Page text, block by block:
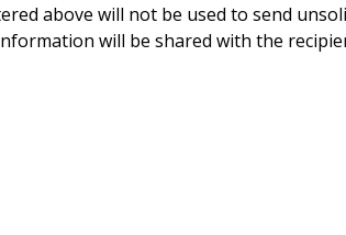
above will not be used to send
will be shared with the